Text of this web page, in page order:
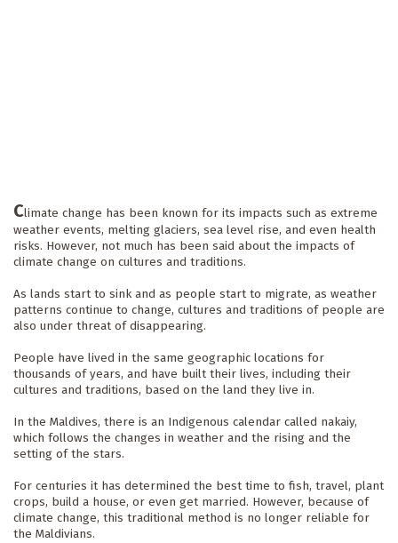
Climate change has been known for its impacts such as extreme
weather events, melting glaciers, sea level rise, and even health
risks. However, not much has been said about the impacts of
climate change on cultures and traditions.
As lands start to sink and as people start to migrate, as weather
patterns continue to change, cultures and traditions of people are
also under threat of disappearing.
People have lived in the same geographic locations for
thousands of years, and have built their lives, including their
cultures and traditions, based on the land they live in.
In the Maldives, there is an Indigenous calendar called nakaiy,
which follows the changes in weather and the rising and the
setting of the stars.
For centuries it has determined the best time to fish, travel, plant
crops, build a house, or even get married. However, because of
climate change, this traditional method is no longer reliable for
the Maldivians.